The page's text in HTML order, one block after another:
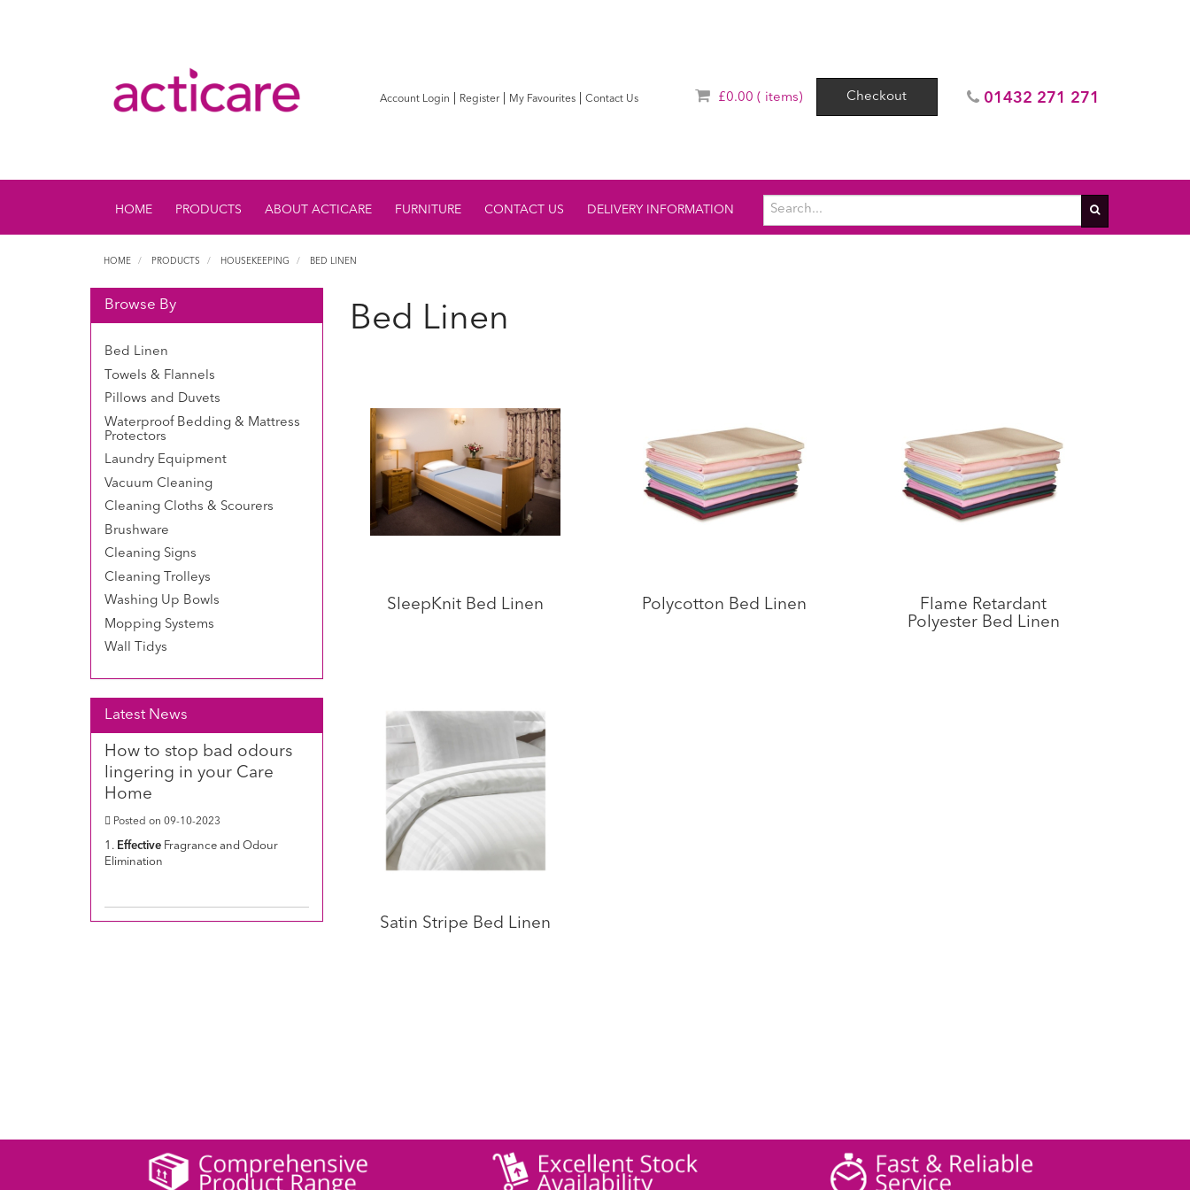
Account Login Register| My Favourites| Contact Us £0.00 ( items) Checkout 01432 271 271
HOME PRODUCTS ABOUT ACTICARE FURNITURE CONTACT US DELIVERY INFORMATION
HOME PRODUCTS HOUSEKEEPING BED LINEN
Bed Linen
SleepKnit Bed Linen Polycotton Bed Linen
Flame Retardant
Polyester Bed Linen
Satin Stripe Bed Linen
Browse By
Bed Linen
Towels & Flannels
Pillows and Duvets
Waterproof Bedding & Mattress
Protectors
Laundry Equipment
Vacuum Cleaning
Cleaning Cloths & Scourers
Brushware
Cleaning Signs
Cleaning Trolleys
Washing Up Bowls
Mopping Systems
Wall Tidys
Latest News
How to stop bad odours
lingering in your Care
Home
Posted on 09-10-2023
1. Effective Fragrance and Odour
Elimination